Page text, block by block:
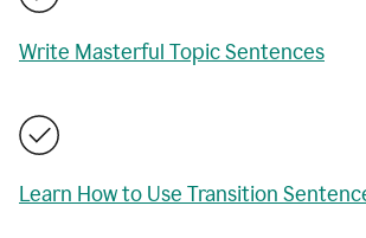
Write Masterful Topic Sentences
Learn How to Use Transition